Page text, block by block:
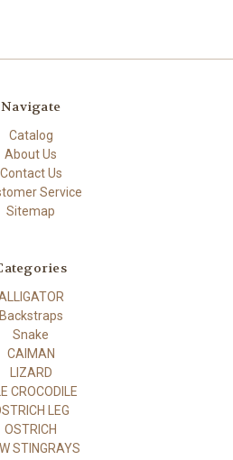
Navigate
Catalog
About Us
Contact Us
Service
Sitemap
Backstraps
Snake
CAIMAN
LIZARD
CROCODILE
LEG
OSTRICH
STINGRAYS